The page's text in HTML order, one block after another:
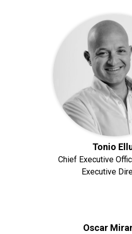
Tonio
Chief Executive
Executive
Oscar